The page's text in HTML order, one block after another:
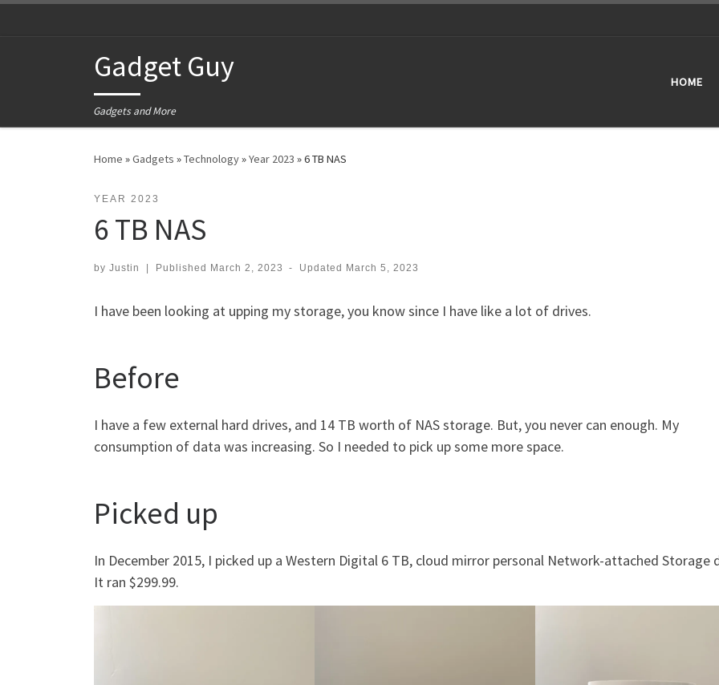
Gadget Guy
Gadgets and More
HOME
Home »Gadgets »Technology»Year 2023 »6 TB NAS
YEAR 2023
6 TB NAS
by Justin Published March 2, 2023 - Updated March 5, 2023
I have been looking at upping my storage, you know since I have like a lot of drives.
Before
I have a few external hard drives, and 14 TB worth of NAS storage. But, you never can enough. My
consumption of data was increasing. So I needed to pick up some more space.
Picked up
In December 2015, I picked up a Western Digital 6 TB, cloud mirror personal Network-attached Storage
It ran $299.99.